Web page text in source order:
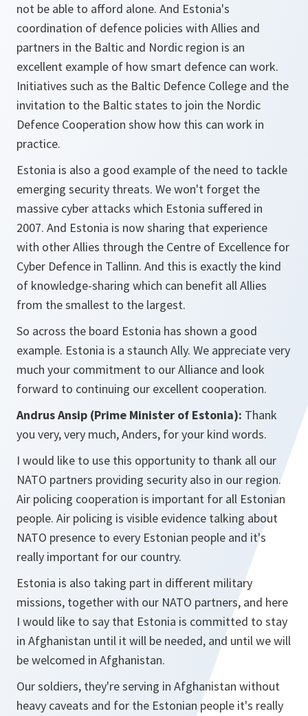
not be able to afford alone. And Estonia's
coordination of defence policies with Allies and
partners in the Baltic and Nordic region is an
excellent example of how smart defence can work.
Initiatives such as the Baltic Defence College and the
invitation to the Baltic states to join the Nordic
Defence Cooperation show how this can work in
practice.
Estonia is also a good example of the need to tackle
emerging security threats. We won't forget the
massive cyber attacks which Estonia suffered in
2007. And Estonia is now sharing that experience
with other Allies through the Centre of Excellence for
Cyber Defence in Tallinn. And this is exactly the kind
of knowledge-sharing which can benefit all Allies
from the smallest to the largest.
So across the board Estonia has shown a good
example. Estonia is a staunch Ally. We appreciate very
much your commitment to our Alliance and look
forward to continuing our excellent cooperation.
Andrus Ansip (Prime Minister of Estonia): Thank
you very, very much, Anders, for your kind words.
I would like to use this opportunity to thank all our
NATO partners providing security also in our region.
Air policing cooperation is important for all Estonian
people. Air policing is visible evidence talking about
NATO presence to every Estonian people and it's
really important for our country.
Estonia is also taking part in different military
missions, together with our NATO partners, and here
I would like to say that Estonia is committed to stay
in Afghanistan until it will be needed, and until we will
be welcomed in Afghanistan.
Our soldiers, they're serving in Afghanistan without
heavy caveats and for the Estonian people it's really